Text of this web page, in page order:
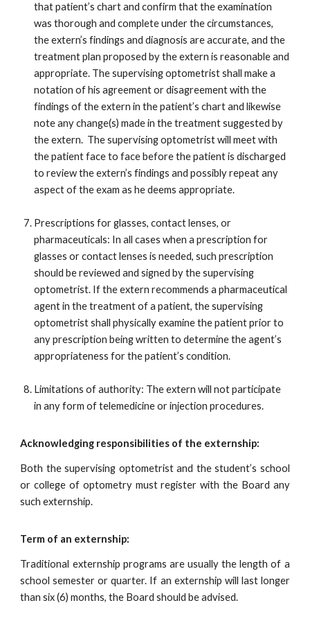
that patient’s chart and confirm that the examination
was thorough and complete under the circumstances,
the extern’s findings and diagnosis are accurate, and the
treatment plan proposed by the extern is reasonable and
appropriate. The supervising optometrist shall make a
notation of his agreement or disagreement with the
findings of the extern in the patient’s chart and likewise
note any change(s) made in the treatment suggested by
the extern. The supervising optometrist will meet with
the patient face to face before the patient is discharged
to review the extern’s findings and possibly repeat any
aspect of the exam as he deems appropriate.
Prescriptions for glasses, contact lenses, or
pharmaceuticals: In all cases when a prescription for
glasses or contact lenses is needed, such prescription
should be reviewed and signed by the supervising
optometrist. If the extern recommends a pharmaceutical
agent in the treatment of a patient, the supervising
optometrist shall physically examine the patient prior to
any prescription being written to determine the agent’s
appropriateness for the patient’s condition.
Limitations of authority: The extern will not participate
in any form of telemedicine or injection procedures.
Acknowledging responsibilities of the externship:
Both the supervising optometrist and the student’s school
or college of optometry must register with the Board any
such externship.
Term of an externship:
Traditional externship programs are usually the length of a
school semester or quarter. If an externship will last longer
than six (6) months, the Board should be advised.